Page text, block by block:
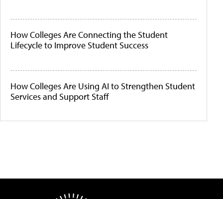
How Colleges Are Connecting the Student
Lifecycle to Improve Student Success
How Colleges Are Using AI to Strengthen Student
Services and Support Staff